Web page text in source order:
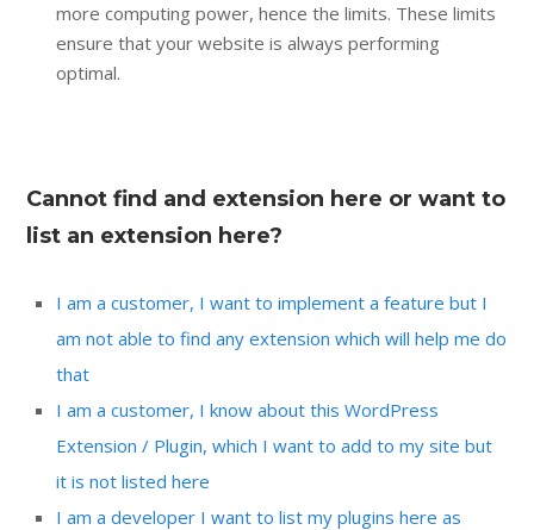
more computing power, hence the limits. These limits
ensure that your website is always performing
optimal.
Cannot find and extension here or want to
list an extension here?
I am a customer, I want to implement a feature but I
am not able to find any extension which will help me do
that
I am a customer, I know about this WordPress
Extension / Plugin, which I want to add to my site but
it is not listed here
I am a developer I want to list my plugins here as